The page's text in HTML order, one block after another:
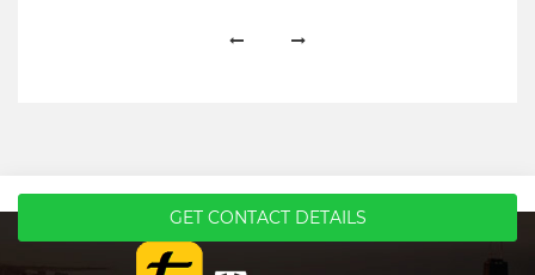
GET CONTACT DETAILS